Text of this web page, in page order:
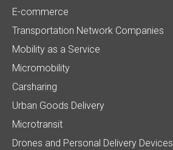
E-commerce
Transportation Network Companies
Mobility as a Service
Micromobility
Carsharing
Urban Goods Delivery
Microtransit
Drones and Personal Delivery Devices